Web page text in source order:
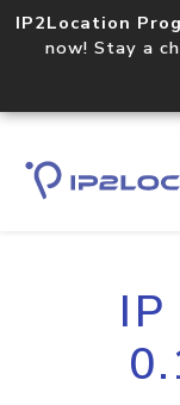
IP2Location
now! Stay a
IP